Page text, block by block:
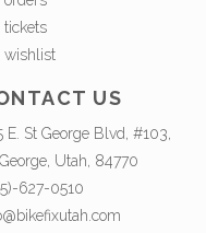
tickets
wishlist
US
E. St George Blvd, #103,
Utah, 84770
627-0510